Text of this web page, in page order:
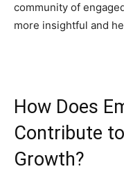
community of
more insightful and
How Does
Contribute
Growth?